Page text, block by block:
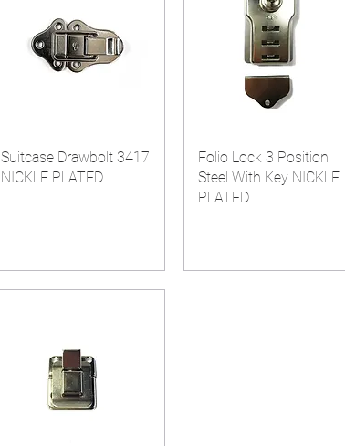
Suitcase Drawbolt 3417
NICKLE PLATED
Folio Lock 3 Position
Steel With Key NICKLE
PLATED